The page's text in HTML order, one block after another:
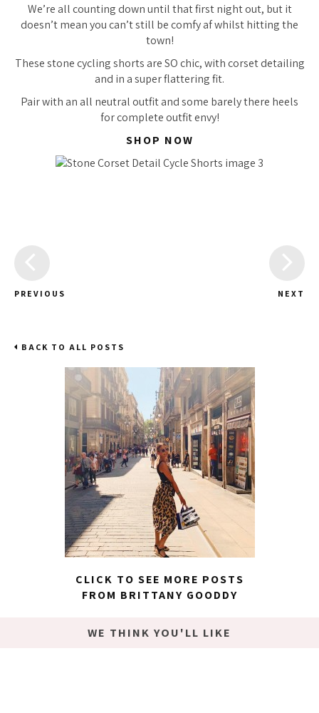
We’re all counting down until that first night out, but it
doesn’t mean you can’t still be comfy af whilst hitting the
town!
These stone cycling shorts are SO chic, with corset detailing
and in a super flattering fit.
Pair with an all neutral outfit and some barely there heels
for complete outfit envy!
SHOP NOW
PREVIOUS NEXT
BACK TO ALL POSTS
CLICK TO SEE MORE POSTS
FROM BRITTANY GOODDY
WE THINK YOU'LL LIKE